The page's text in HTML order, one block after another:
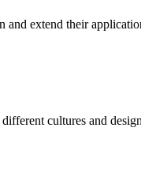
extend their
cultures and